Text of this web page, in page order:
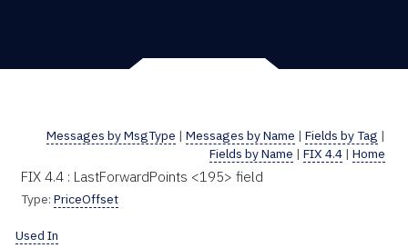
Messages by MsgType | Messages by Name | Fields by Tag |
Fields by Name | FIX 4.4 | Home
FIX 4.4 : LastForwardPoints <195> field
Type: PriceOffset
Used In